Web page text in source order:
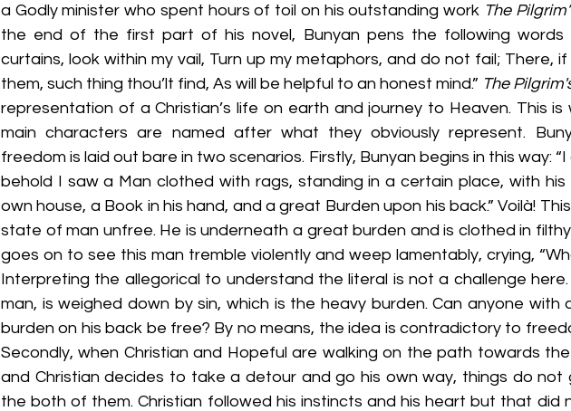
a Godly minister who spent hours of toil on his outstanding work The
the end of the first part of his novel, Bunyan pens the following words
curtains, look within my vail, Turn up my metaphors, and do not fail; There,
them, such thing thou’lt find, As will be helpful to an honest mind.” The
representation of a Christian’s life on earth and journey to Heaven. This is
main characters are named after what they obviously represent.
freedom is laid out bare in two scenarios. Firstly, Bunyan begins in this way:
behold I saw a Man clothed with rags, standing in a certain place, with
own house, a Book in his hand, and a great Burden upon his back.” Voilà!
state of man unfree. He is underneath a great burden and is clothed in
goes on to see this man tremble violently and weep lamentably, crying,
Interpreting the allegorical to understand the literal is not a challenge here.
man, is weighed down by sin, which is the heavy burden. Can anyone with
burden on his back be free? By no means, the idea is contradictory to
Secondly, when Christian and Hopeful are walking on the path towards
and Christian decides to take a detour and go his own way, things do not
the both of them. Christian followed his instincts and his heart but that did